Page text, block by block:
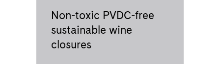
Non-toxic PVDC-free
sustainable wine
closures